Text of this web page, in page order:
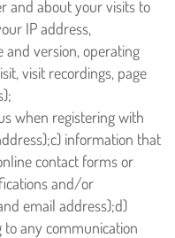
and about your visits to
IP address,
and version, operating
visit recordings, page
when registering with
c) information that
contact forms or
and/or
email address);d)
any communication